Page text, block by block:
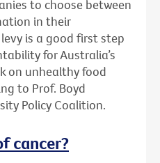
to choose between
in their
is a good first step
for Australia’s
on unhealthy food
to Prof. Boyd
Policy Coalition.
cancer?